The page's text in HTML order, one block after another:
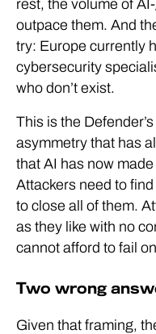
rest, the volume of
outpace them. And
try: Europe currently
cybersecurity
who don’t exist.
This is the
asymmetry that has
that AI has now
Attackers need to
to close all of them.
as they like with no
cannot afford to fail
Two wrong
Given that framing,